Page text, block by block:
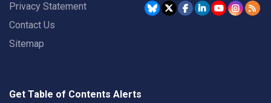
Privacy Statement
Contact Us
Sitemap
Get Table of Contents Alerts